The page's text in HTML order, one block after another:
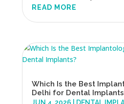
READ MORE
Which Is the Best
Delhi for Dental